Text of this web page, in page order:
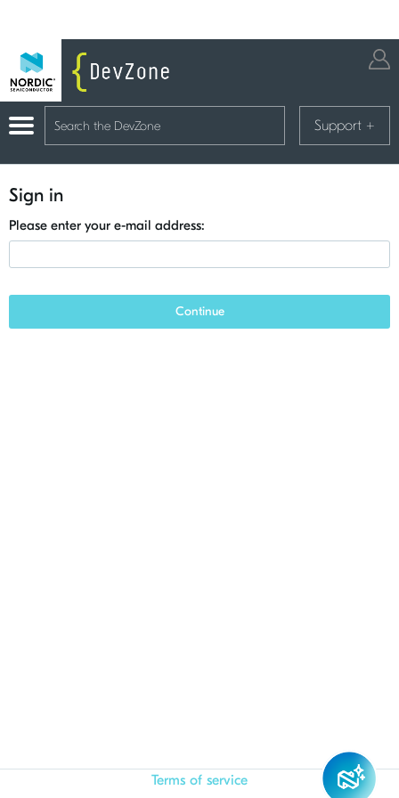
Support +
Sign in
Please enter your e-mail address:
Continue
Terms of service